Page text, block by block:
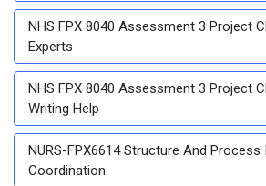
NHS FPX 8040 Assessment 3 Project
Experts
NHS FPX 8040 Assessment 3 Project
Writing Help
NURS-FPX6614 Structure And Process
Coordination